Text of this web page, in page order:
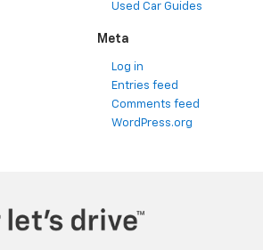
Used Car Guides
Meta
Log in
Entries feed
Comments feed
WordPress.org